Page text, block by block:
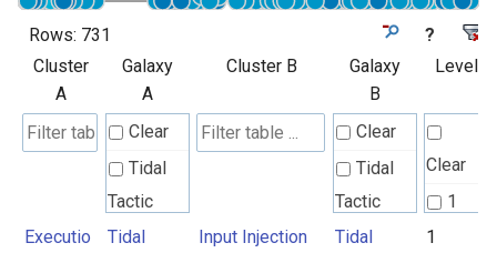
Rows: 731
?
Cluster
A
Galaxy
A
Cluster B
Galaxy
B
Level
Clear
Tidal
Tactic
Tidal
Clear
Tidal
Tactic
Tidal
Clear
1
Executio
Tidal
Input Injection
Tidal
1